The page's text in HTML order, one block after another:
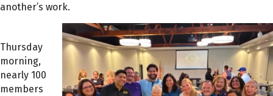
another’s work.
Thursday
morning,
nearly 100
members